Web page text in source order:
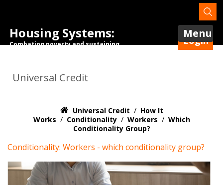
Housing Systems:
Combating poverty and sustaining
Login
Menu
Universal Credit
Universal Credit / How It
Works / Conditionality/ Workers / Which
Conditionality Group?
Conditionality: Workers - which conditionality group?